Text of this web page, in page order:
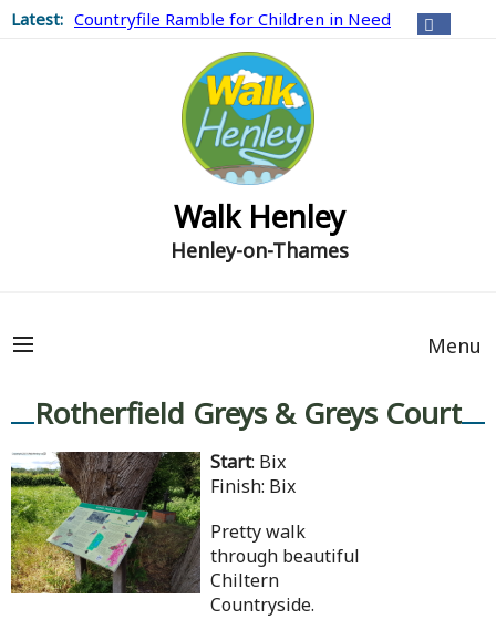
Latest: Countryfile Ramble for Children in Need
Walk Henley
Henley-on-Thames
Menu
Rotherfield Greys & Greys Court
Start: Bix
Finish: Bix
Pretty walk
through beautiful
Chiltern
Countryside.